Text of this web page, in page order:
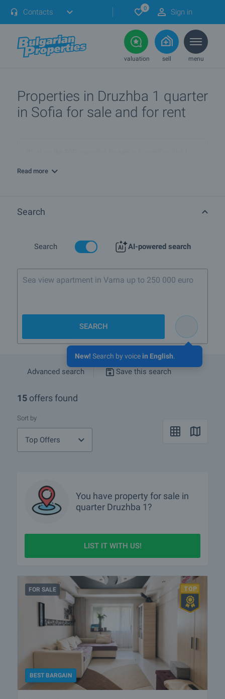
Contacts 0 Sign in
valuation sell menu
Properties in Druzhba 1 quarter
in Sofia for sale and for rent
What are the best bargain offers in QuarterDruzhba 1,
Are there any discounted properties in QuarterDruzhba 1,
townSofia?
Read more
Search
Search AI-powered search
New! Search by voice in English.
Sea view apartment in Varna up to 250 000 euro
SEARCH
Advanced search Save this search
15 offers found
Sort by
Top Offers
You have property for sale in
quarter Druzhba 1?
LIST IT WITH US!
FOR SALE
BEST BARGAIN